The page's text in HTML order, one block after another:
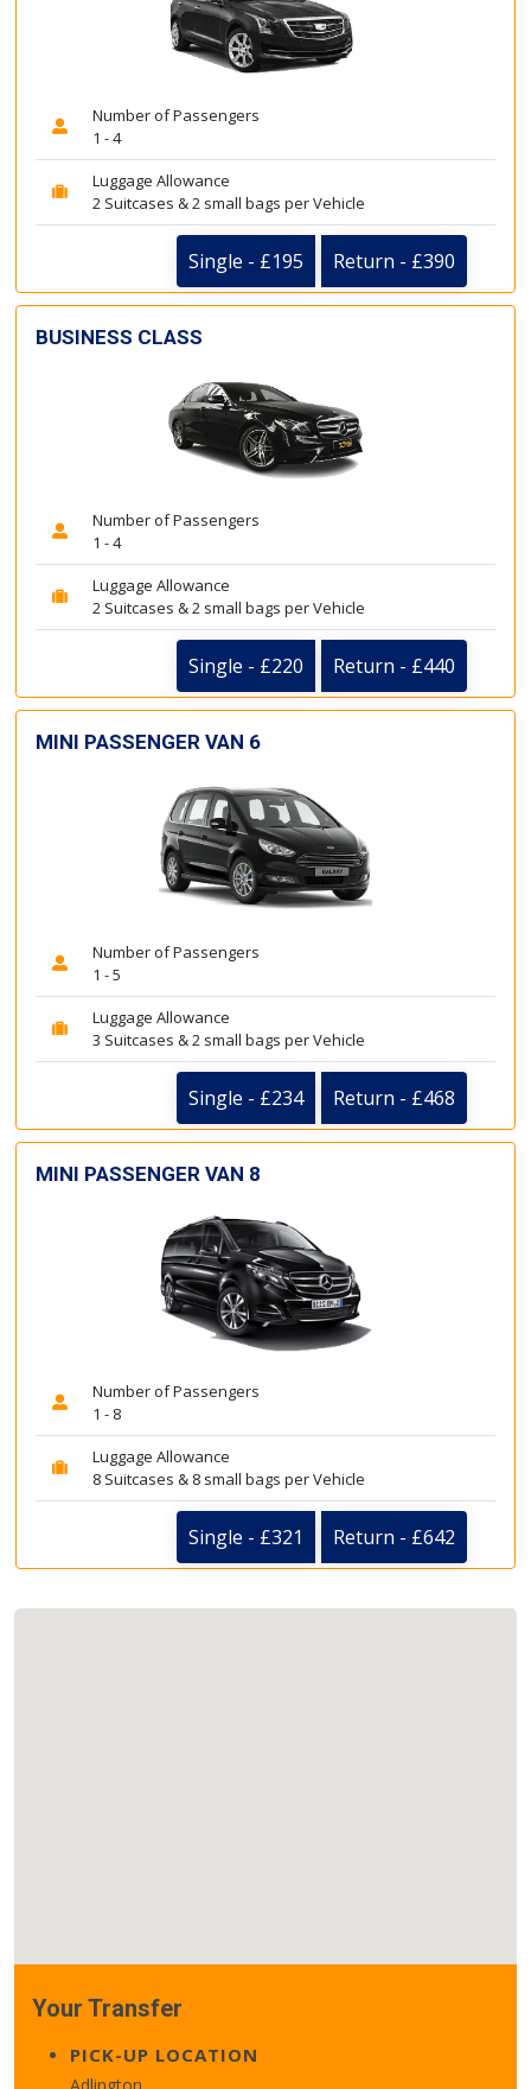
Number of Passengers
1 - 4
Luggage Allowance
2 Suitcases & 2 small bags per Vehicle
Single - £195 Return - £390
BUSINESS CLASS
Number of Passengers
1 - 4
Luggage Allowance
2 Suitcases & 2 small bags per Vehicle
Single - £220 Return - £440
MINI PASSENGER VAN 6
Number of Passengers
1 - 5
Luggage Allowance
3 Suitcases & 2 small bags per Vehicle
Single - £234 Return - £468
MINI PASSENGER VAN 8
Number of Passengers
1 - 8
Luggage Allowance
8 Suitcases & 8 small bags per Vehicle
Single - £321 Return - £642
Your Transfer
PICK-UP LOCATION